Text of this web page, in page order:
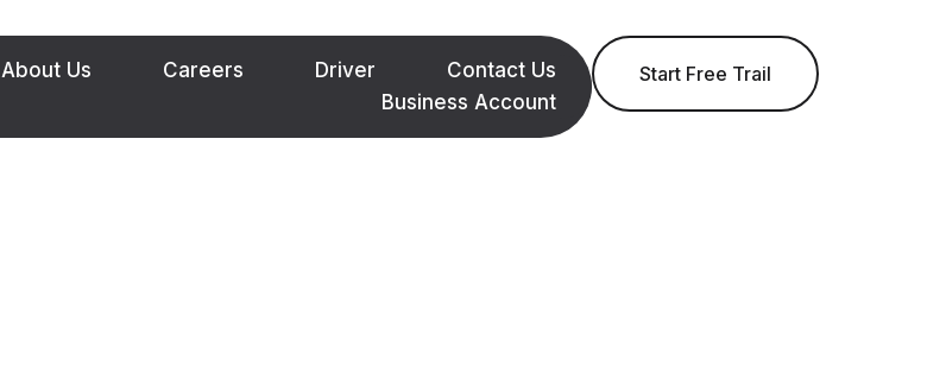
About Us Careers Driver
Contact Us
Business Account
Start Free Trail